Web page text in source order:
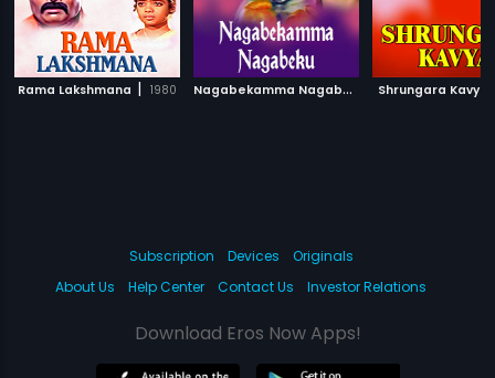
Rama Lakshmana | 1980 N
agabekamma Nagabeku 1984
Shrungara Kavya
Subscription Devices
Originals
About Us
Help Center Contact Us Investor Relations
Download Eros Now Apps!